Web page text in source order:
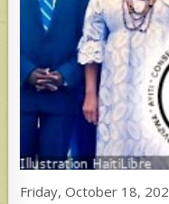
Friday, October 18,